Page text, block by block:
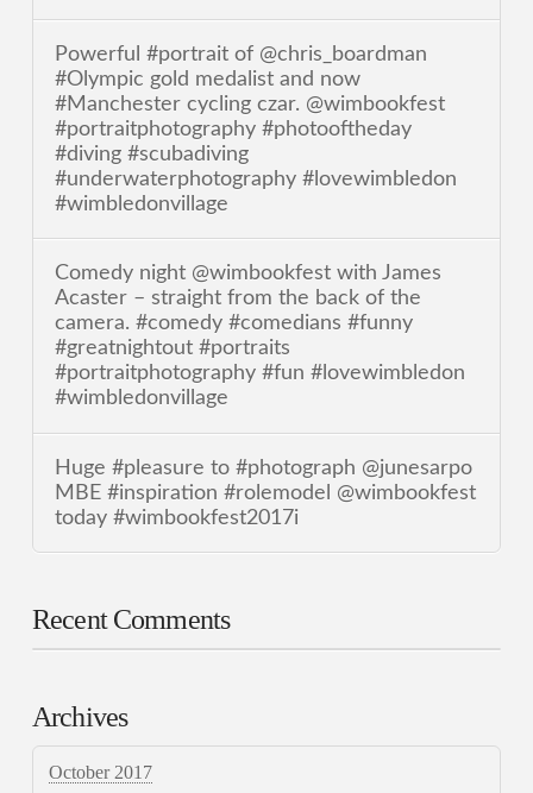
Powerful #portrait of @chris_boardman
#Olympic gold medalist and now
#Manchester cycling czar. @wimbookfest
#portraitphotography #photooftheday
#diving #scubadiving
#underwaterphotography #lovewimbledon
#wimbledonvillage
Comedy night @wimbookfest with James
Acaster – straight from the back of the
camera. #comedy #comedians #funny
#greatnightout #portraits
#portraitphotography #fun #lovewimbledon
#wimbledonvillage
Huge #pleasure to #photograph @junesarpo
MBE #inspiration #rolemodel @wimbookfest
today #wimbookfest2017i
Recent Comments
Archives
October 2017